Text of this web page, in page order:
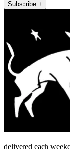
Subscribe +
delivered each